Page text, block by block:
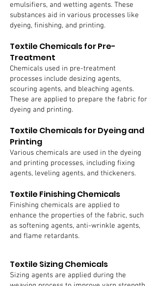
emulsifiers, and wetting agents. These
substances aid in various processes like
dyeing, finishing, and printing.
Textile Chemicals for Pre-
Treatment
Chemicals used in pre-treatment
processes include desizing agents,
scouring agents, and bleaching agents.
These are applied to prepare the fabric for
dyeing and printing.
Textile Chemicals for Dyeing and
Printing
Various chemicals are used in the dyeing
and printing processes, including fixing
agents, leveling agents, and thickeners.
Textile Finishing Chemicals
Finishing chemicals are applied to
enhance the properties of the fabric, such
as softening agents, anti-wrinkle agents,
and flame retardants.
Textile Sizing Chemicals
Sizing agents are applied during the